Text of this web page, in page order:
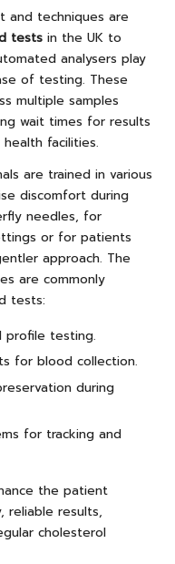
and techniques are
tests in the UK to
analysers play
of testing. These
multiple samples
wait times for results
facilities.
are trained in various
discomfort during
needles, for
or for patients
approach. The
are commonly
tests:
profile testing.
for blood collection.
during
for tracking and
the patient
reliable results,
cholesterol